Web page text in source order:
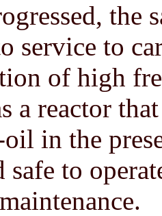
the
service to
of high
a reactor
in the
safe to